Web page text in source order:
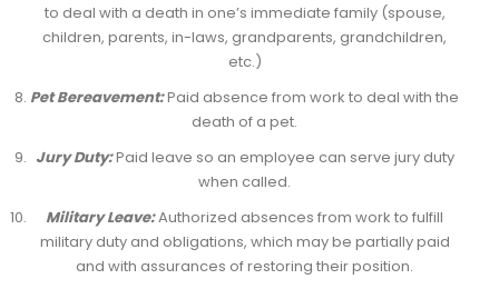
to deal with a death in one’s immediate family (spouse,
children, parents, in-laws, grandparents, grandchildren,
etc.)
Pet Bereavement:Paid absence from work to deal with the
death of a pet.
Jury Duty:Paid leave so an employee can serve jury duty
when called.
Military Leave:Authorized absences from work to fulfill
military duty and obligations, which may be partially paid
and with assurances of restoring their position.